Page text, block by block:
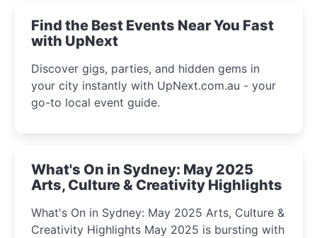
Find the Best Events Near You Fast
with UpNext
Discover gigs, parties, and hidden gems in
your city instantly with UpNext.com.au - your
go-to local event guide.
What's On in Sydney: May 2025
Arts, Culture & Creativity Highlights
What's On in Sydney: May 2025 Arts, Culture &
Creativity Highlights May 2025 is bursting with